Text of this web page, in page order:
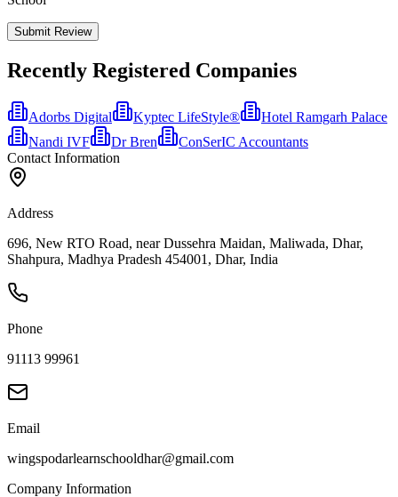
Submit Review
Recently Registered Companies
Adorbs Digital Kyptec LifeStyle®
Hotel Ramgarh Palace
Nandi IVF
Dr Bren
ConSerIC Accountants
Contact Information
Address
696, New RTO Road, near Dussehra Maidan, Maliwada, Dhar,
Shahpura, Madhya Pradesh 454001, Dhar, India
Phone
91113 99961
Email
wingspodarlearnschooldhar@gmail.com
Company Information